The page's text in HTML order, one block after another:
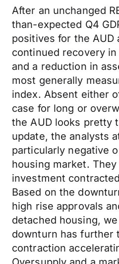
After an unchanged
than-expected Q4
positives for the AUD
continued recovery
and a reduction in
most generally
index. Absent either
case for long or
the AUD looks pretty
update, the analysts
particularly negative
housing market.
investment
Based on the
high rise approvals
detached housing,
downturn has further
contraction